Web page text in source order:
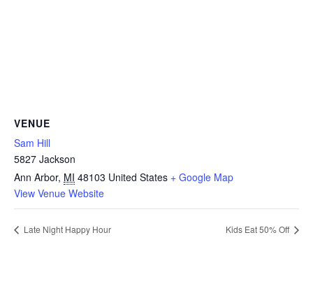
VENUE
Sam Hill
5827 Jackson
Ann Arbor, MI 48103 United States + Google Map
View Venue Website
Late Night Happy Hour Kids Eat 50% Off